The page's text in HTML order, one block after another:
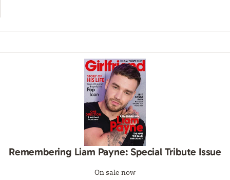
Remembering Liam Payne: Special Tribute Issue
On sale now